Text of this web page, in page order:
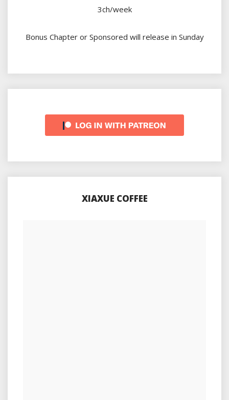
3ch/week
Bonus Chapter or Sponsored will release in Sunday
XIAXUE COFFEE